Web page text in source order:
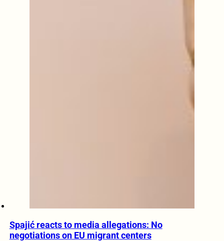
Spajić reacts to media allegations: No
negotiations on EU migrant centers